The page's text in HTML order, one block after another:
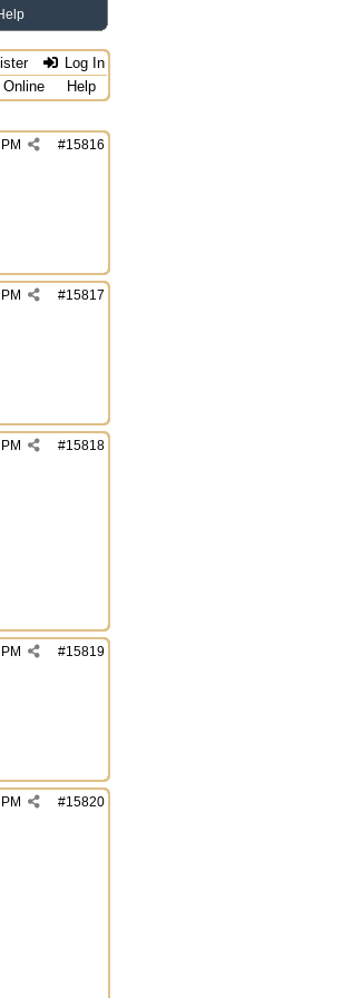
Log In
Help
#15816
#15817
#15818
#15819
#15820